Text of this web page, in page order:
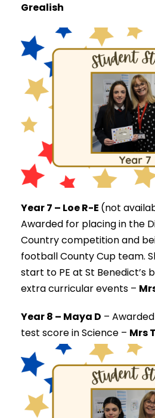
Grealish
Year 7 – Loe R-E (not
Awarded for placing in the
Country competition and
football County Cup team.
start to PE at St Benedict’s
extra curricular events –
Year 8 – Maya D –
test score in Science – Mrs